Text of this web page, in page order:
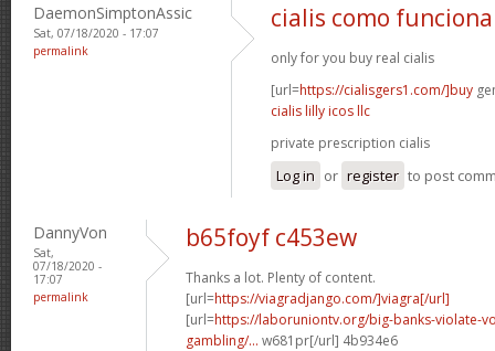
DaemonSimptonAssic
Sat, 07/18/2020 - 17:07
permalink
cialis como funciona
only for you buy real cialis
[url=https://cialisgers1.com/]buy
cialis lilly icos llc
private prescription cialis
Log in or register to post
DannyVon
Sat,
07/18/2020 -
17:07
permalink
b65foyf c453ew
Thanks a lot. Plenty of content.
[url=https://viagradjango.com/]viagra[/url]
[url=https://laboruniontv.org/big-banks-violate-
gambling/... w681pr[/url] 4b934e6